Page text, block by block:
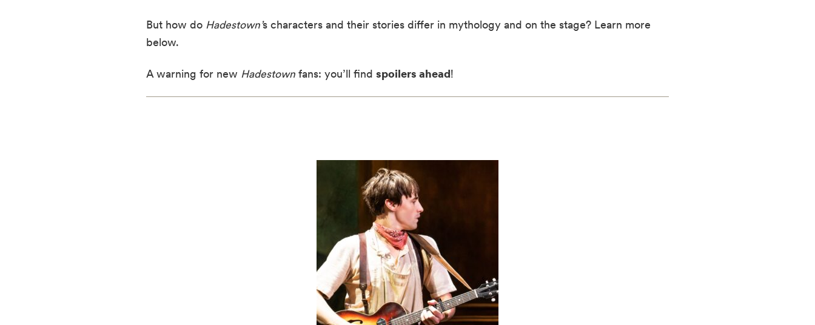
But how do Hadestown’s characters and their stories differ in mythology and on the stage? Learn more
below.
A warning for new Hadestownfans: you’ll find spoilers ahead!